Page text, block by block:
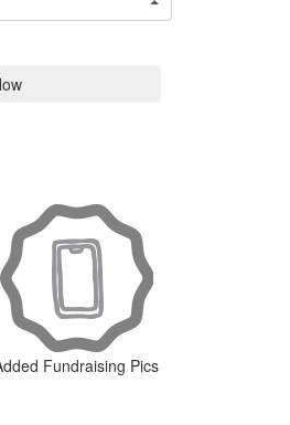
Fundraising Pics